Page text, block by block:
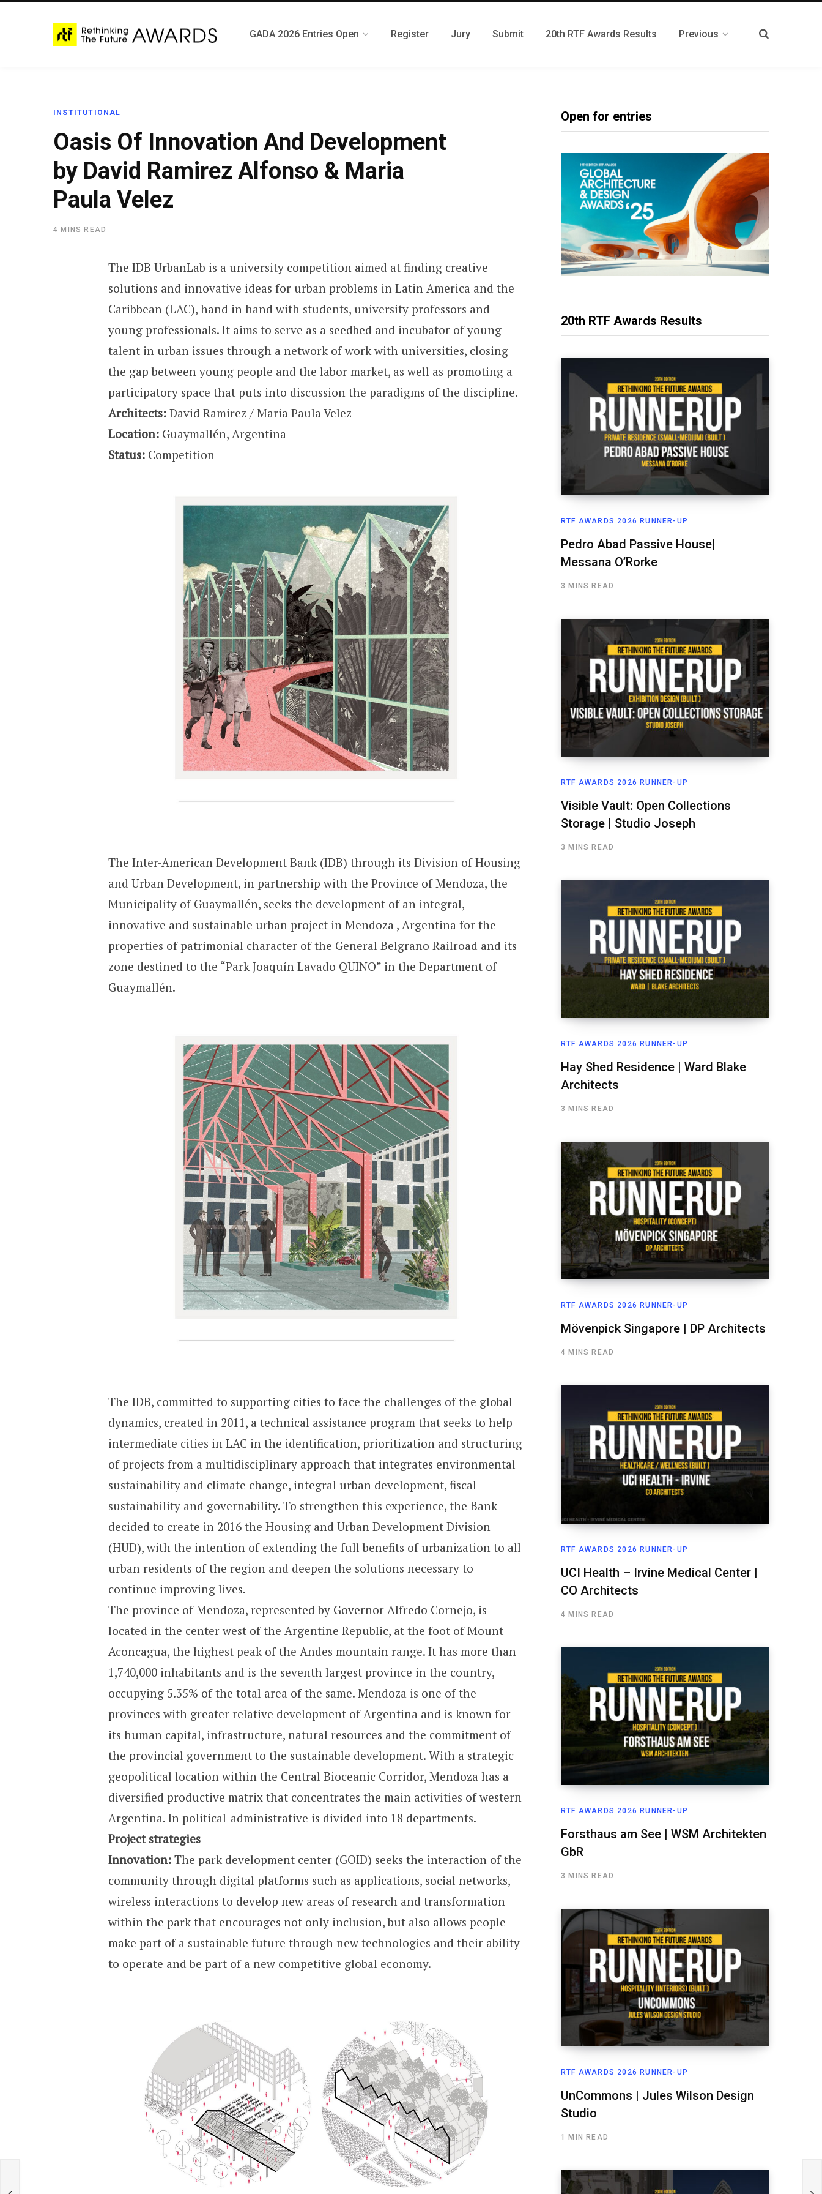
GADA 2026 Entries Open Register Jury Submit 20th RTF Awards Results Previous
INSTITUTIONAL
Oasis Of Innovation And Development
by David Ramirez Alfonso & Maria
Paula Velez
4 MINS READ
The IDB UrbanLab is a university competition aimed at finding creative
solutions and innovative ideas for urban problems in Latin America and the
Caribbean (LAC), hand in hand with students, university professors and
young professionals. It aims to serve as a seedbed and incubator of young
talent in urban issues through a network of work with universities, closing
the gap between young people and the labor market, as well as promoting a
participatory space that puts into discussion the paradigms of the discipline.
Architects: David Ramirez / Maria Paula Velez
Location: Guaymallén, Argentina
Status: Competition
The Inter-American Development Bank (IDB) through its Division of Housing
and Urban Development, in partnership with the Province of Mendoza, the
Municipality of Guaymallén, seeks the development of an integral,
innovative and sustainable urban project in Mendoza , Argentina for the
properties of patrimonial character of the General Belgrano Railroad and its
zone destined to the “Park Joaquín Lavado QUINO” in the Department of
Guaymallén.
The IDB, committed to supporting cities to face the challenges of the global
dynamics, created in 2011, a technical assistance program that seeks to help
intermediate cities in LAC in the identification, prioritization and structuring
of projects from a multidisciplinary approach that integrates environmental
sustainability and climate change, integral urban development, fiscal
sustainability and governability. To strengthen this experience, the Bank
decided to create in 2016 the Housing and Urban Development Division
(HUD), with the intention of extending the full benefits of urbanization to all
urban residents of the region and deepen the solutions necessary to
continue improving lives.
The province of Mendoza, represented by Governor Alfredo Cornejo, is
located in the center west of the Argentine Republic, at the foot of Mount
Aconcagua, the highest peak of the Andes mountain range. It has more than
1,740,000 inhabitants and is the seventh largest province in the country,
occupying 5.35% of the total area of ​​the same. Mendoza is one of the
provinces with greater relative development of Argentina and is known for
its human capital, infrastructure, natural resources and the commitment of
the provincial government to the sustainable development. With a strategic
geopolitical location within the Central Bioceanic Corridor, Mendoza has a
diversified productive matrix that concentrates the main activities of western
Argentina. In political-administrative is divided into 18 departments.
Project strategies
Innovation: The park development center (GOID) seeks the interaction of the
community through digital platforms such as applications, social networks,
wireless interactions to develop new areas of research and transformation
within the park that encourages not only inclusion, but also allows people
make part of a sustainable future through new technologies and their ability
to operate and be part of a new competitive global economy.
Open for entries
20th RTF Awards Results
RTF AWARDS 2026 RUNNER-UP
Pedro Abad Passive House|
Messana O’Rorke
3 MINS READ
RTF AWARDS 2026 RUNNER-UP
Visible Vault: Open Collections
Storage | Studio Joseph
3 MINS READ
RTF AWARDS 2026 RUNNER-UP
Hay Shed Residence | Ward Blake
Architects
3 MINS READ
RTF AWARDS 2026 RUNNER-UP
Mövenpick Singapore | DP Architects
4 MINS READ
RTF AWARDS 2026 RUNNER-UP
UCI Health – Irvine Medical Center |
CO Architects
4 MINS READ
RTF AWARDS 2026 RUNNER-UP
Forsthaus am See | WSM Architekten
GbR
3 MINS READ
RTF AWARDS 2026 RUNNER-UP
UnCommons | Jules Wilson Design
Studio
1 MIN READ